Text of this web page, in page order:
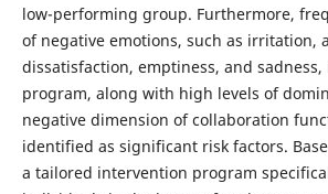
low-performing group. Furthermore,
of negative emotions, such as irritation,
dissatisfaction, emptiness, and
program, along with high levels of
negative dimension of collaboration
identified as significant risk factors.
a tailored intervention program